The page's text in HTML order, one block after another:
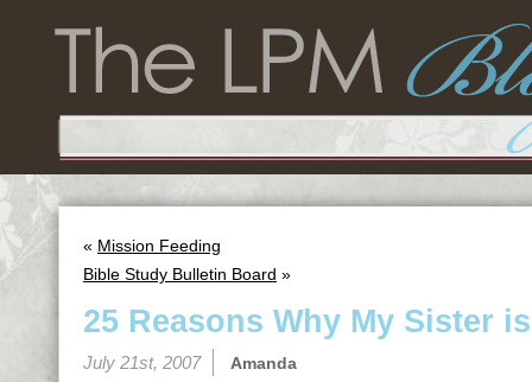
« Mission Feeding
Bible Study Bulletin Board »
25 Reasons Why My Sister
July 21st, 2007 Amanda